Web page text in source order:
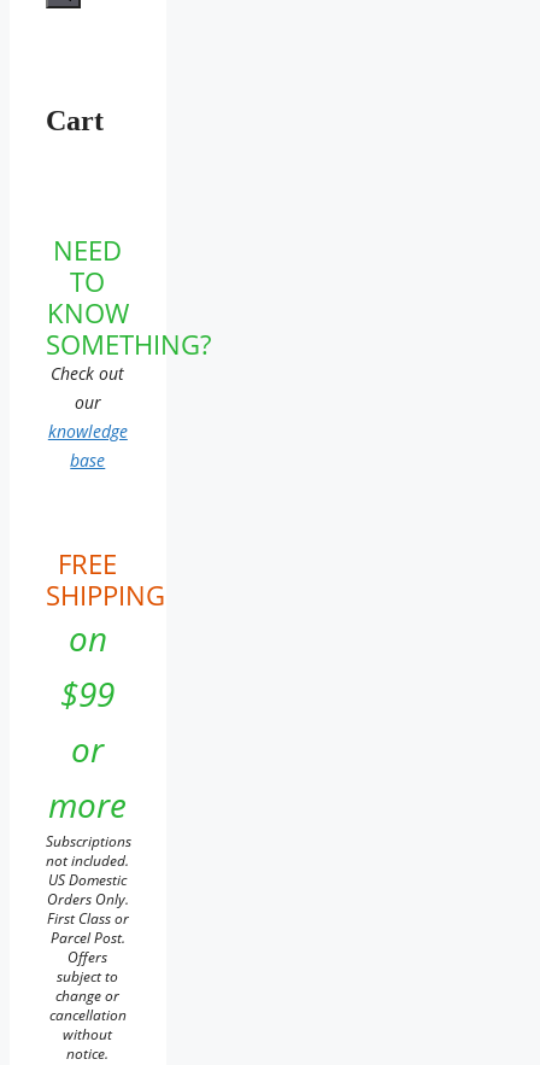
Cart
NEED
TO
KNOW
SOMETHING?
Check out
our
knowledge
base
FREE
SHIPPING
on
$99
or
more
Subscriptions
not included.
US Domestic
Orders Only.
First Class or
Parcel Post.
Offers
subject to
change or
cancellation
without
notice.